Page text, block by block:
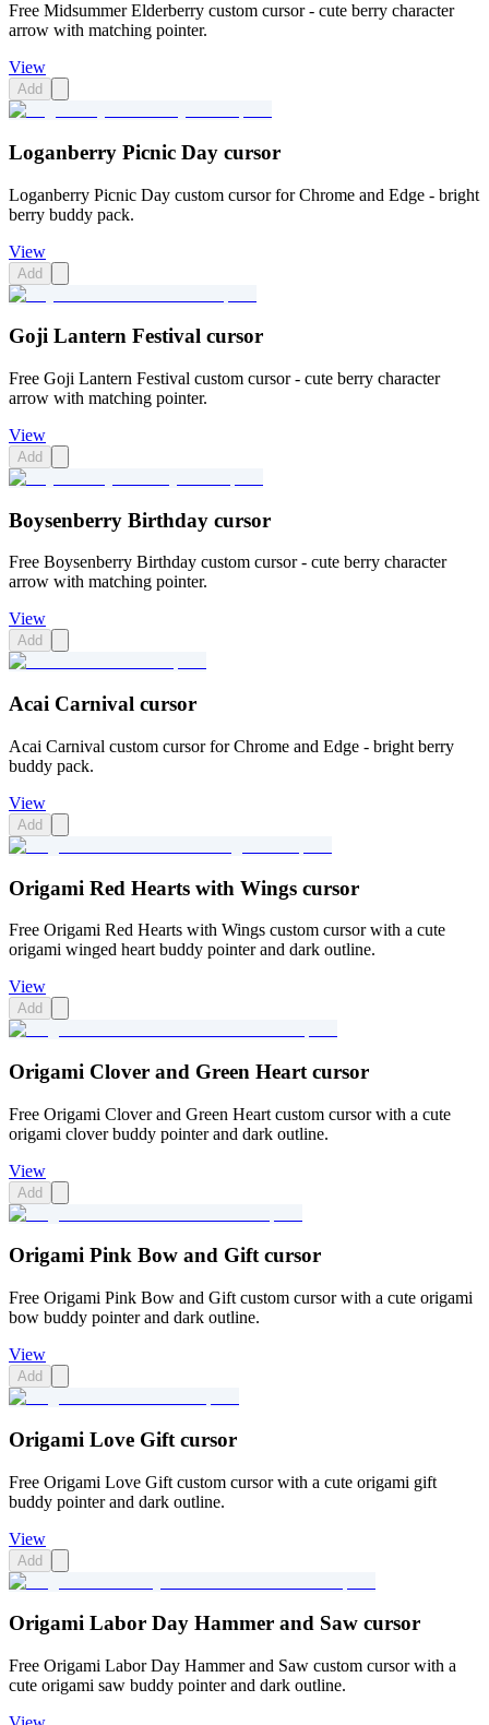
Free Midsummer Elderberry custom cursor - cute berry character
arrow with matching pointer.
View
Add
Loganberry Picnic Day cursor
Loganberry Picnic Day custom cursor for Chrome and Edge - bright
berry buddy pack.
View
Add
Goji Lantern Festival cursor
Free Goji Lantern Festival custom cursor - cute berry character
arrow with matching pointer.
View
Add
Boysenberry Birthday cursor
Free Boysenberry Birthday custom cursor - cute berry character
arrow with matching pointer.
View
Add
Acai Carnival cursor
Acai Carnival custom cursor for Chrome and Edge - bright berry
buddy pack.
View
Add
Origami Red Hearts with Wings cursor
Free Origami Red Hearts with Wings custom cursor with a cute
origami winged heart buddy pointer and dark outline.
View
Add
Origami Clover and Green Heart cursor
Free Origami Clover and Green Heart custom cursor with a cute
origami clover buddy pointer and dark outline.
View
Add
Origami Pink Bow and Gift cursor
Free Origami Pink Bow and Gift custom cursor with a cute origami
bow buddy pointer and dark outline.
View
Add
Origami Love Gift cursor
Free Origami Love Gift custom cursor with a cute origami gift
buddy pointer and dark outline.
View
Add
Origami Labor Day Hammer and Saw cursor
Free Origami Labor Day Hammer and Saw custom cursor with a
cute origami saw buddy pointer and dark outline.